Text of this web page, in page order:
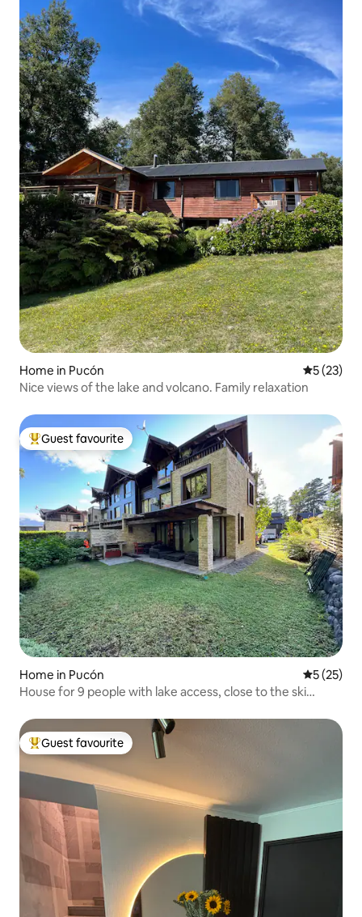
Home in Pucón 5 out of 5
5 (23)
Nice views of the lake and volcano. Family relaxation
Top guest favourite
Guest favourite
Home in Pucón 5 out of 5
5 (25)
House for 9 people with lake access, close to the ski
Top guest favourite
Guest favourite